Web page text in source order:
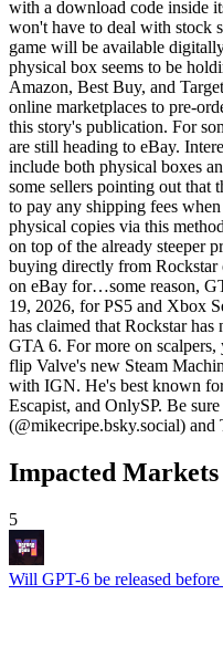
with a download code inside
won't have to deal with stock
game will be available
physical box seems to be
Amazon, Best Buy, and
online marketplaces to pre-
this story's publication. For
are still heading to eBay.
include both physical boxes
some sellers pointing out that
to pay any shipping fees
physical copies via this
on top of the already steeper
buying directly from Rockstar
on eBay for…some reason,
19, 2026, for PS5 and Xbox
has claimed that Rockstar has
GTA 6. For more on
flip Valve's new Steam
with IGN. He's best known
Escapist, and OnlySP. Be
(@mikecripe.bsky.social)
Impacted Markets
5
Will GPT-6 be released